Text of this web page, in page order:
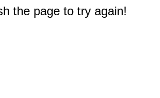
the page to try again!